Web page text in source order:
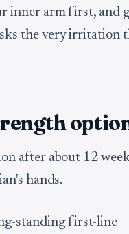
inner arm first, and
the very irritation
after about 12
hands.
standing first-line